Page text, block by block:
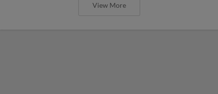
View More